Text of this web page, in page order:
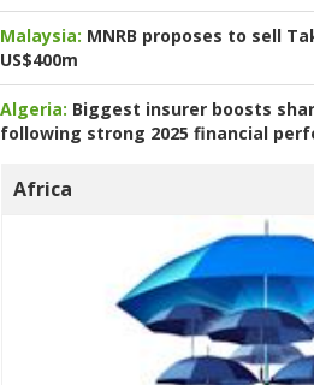
Malaysia: MNRB proposes to sell
US$400m
Algeria: Biggest insurer boosts
following strong 2025 financial
Africa